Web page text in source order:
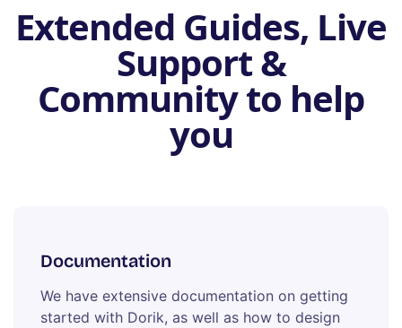
Extended Guides, Live
Support &
Community to help
you
Documentation
We have extensive documentation on getting
started with Dorik, as well as how to design